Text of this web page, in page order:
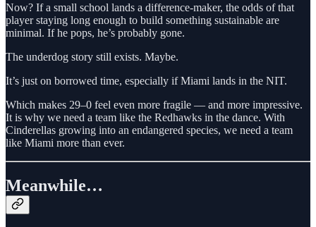
Now? If a small school lands a difference-maker, the odds of that
player staying long enough to build something sustainable are
minimal. If he pops, he’s probably gone.
The underdog story still exists. Maybe.
It’s just on borrowed time, especially if Miami lands in the NIT.
Which makes 29–0 feel even more fragile — and more impressive.
It is why we need a team like the Redhawks in the dance. With
Cinderellas growing into an endangered species, we need a team
like Miami more than ever.
Meanwhile…